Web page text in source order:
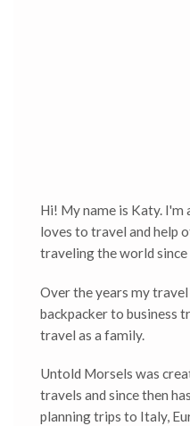
Hi! My name is Katy. I'm
loves to travel and help
traveling the world since
Over the years my
backpacker to business
travel as a family.
Untold Morsels was
travels and since then
planning trips to Italy,